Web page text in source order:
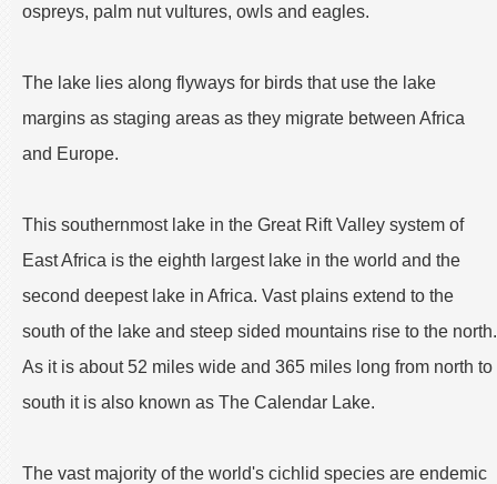
ospreys, palm nut vultures, owls and eagles.
The lake lies along flyways for birds that use the lake
margins as staging areas as they migrate between Africa
and Europe.
This southernmost lake in the Great Rift Valley system of
East Africa is the eighth largest lake in the world and the
second deepest lake in Africa. Vast plains extend to the
south of the lake and steep sided mountains rise to the north.
As it is about 52 miles wide and 365 miles long from north to
south it is also known as The Calendar Lake.
The vast majority of the world's cichlid species are endemic